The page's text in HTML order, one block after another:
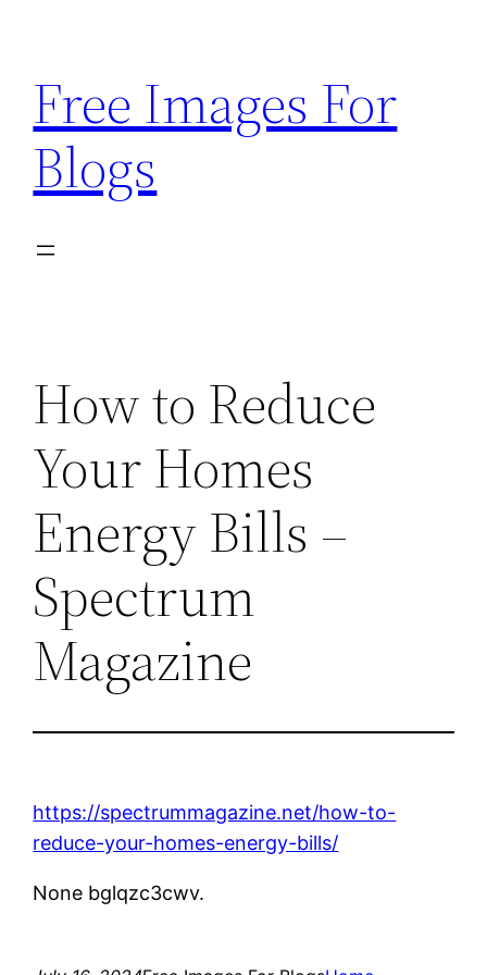
content
Free Images For
Blogs
How to Reduce
Your Homes
Energy Bills –
Spectrum
Magazine
https://spectrummagazine.net/how-to-
reduce-your-homes-energy-bills/
None bglqzc3cwv.